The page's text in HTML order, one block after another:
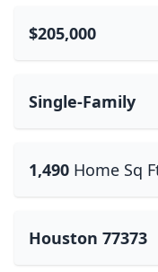
$205,000
Single-Family
1,490 Home Sq
Houston 77373